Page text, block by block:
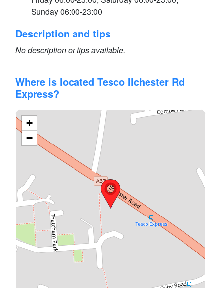
Sunday 06:00-23:00
Description and tips
No description or tips available.
Where is located Tesco Ilchester Rd
Express?
+
−